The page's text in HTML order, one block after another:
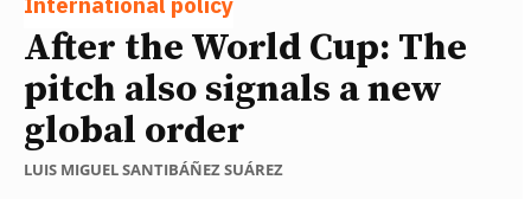
After the World Cup: The
pitch also signals a new
global order
LUIS MIGUEL SANTIBÁÑEZ SUÁREZ